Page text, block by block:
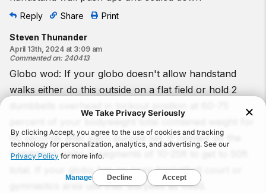
Reply Share Print
Steven Thunander
April 13th, 2024 at 3:09 am
Commented on: 240413
Globo wod: If your globo doesn't allow handstand
walks either do this outside on a flat field or hold 2
60 seconds after each burpee set. If needed do the
handstand walks in segments of 10-25ft to get to 50ft
total. If your globo has an open basketball court or
gymnastics area use that. Burpees as Rxed.